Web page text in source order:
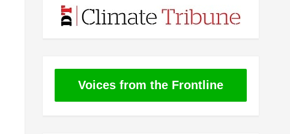
Voices from the Frontline